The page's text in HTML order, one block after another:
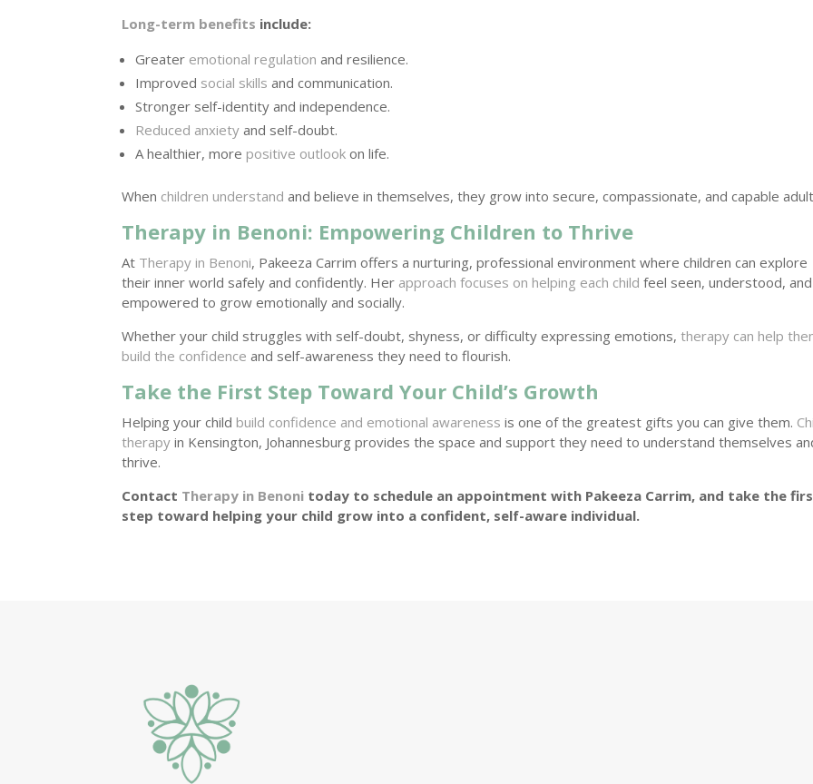
Long-term benefits include:
Greater emotional regulation and resilience.
Improved social skills and communication.
Stronger self-identity and independence.
Reduced anxiety and self-doubt.
A healthier, more positive outlook on life.
When children understand and believe in themselves, they grow into secure, compassionate, and capable
Therapy in Benoni: Empowering Children to Thrive
At Therapy in Benoni, Pakeeza Carrim offers a nurturing, professional environment where children can explore
their inner world safely and confidently. Her approach focuses on helping each child feel seen, understood, and
empowered to grow emotionally and socially.
Whether your child struggles with self-doubt, shyness, or difficulty expressing emotions,therapy can help
build the confidence and self-awareness they need to flourish.
Take the First Step Toward Your Child’s Growth
Helping your child build confidence and emotional awareness is one of the greatest gifts you can give them.
therapy in Kensington, Johannesburg provides the space and support they need to understand themselves
thrive.
Contact Therapy in Benoni today to schedule an appointment with Pakeeza Carrim, and take the
step toward helping your child grow into a confident, self-aware individual.